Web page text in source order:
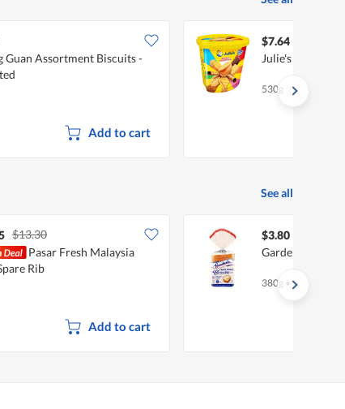
Guan Assortment Biscuits -
Add to cart
$7.64
Julie's Assorted
530g
See all
$13.30
Pasar Fresh Malaysia
Rib
Add to cart
$3.80
Gardenia Loaf -
380g • Halal